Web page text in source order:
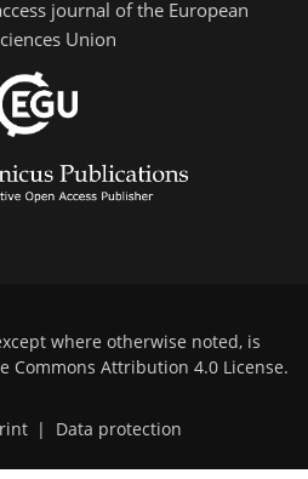
journal of the European
Union
where otherwise noted, is
Commons Attribution 4.0 License.
| Data protection